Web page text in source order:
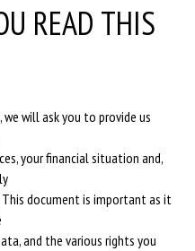
READ THIS
will ask you to provide us
your financial situation and,
document is important as it
and the various rights you